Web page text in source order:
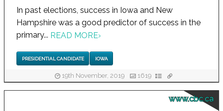
In past elections, success in Iowa and New
Hampshire was a good predictor of success in the
primary... READ MORE›
PRESIDENTIAL CANDIDATE IOWA
19th November, 2019 1619
www.cbc.ca